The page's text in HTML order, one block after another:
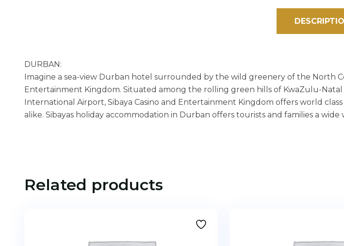
DURBAN:
Imagine a sea-view Durban hotel surrounded by the wild greenery of the North
Entertainment Kingdom. Situated among the rolling green hills of KwaZulu-
International Airport, Sibaya Casino and Entertainment Kingdom offers world
alike. Sibayas holiday accommodation in Durban offers tourists and families a wide
Related products